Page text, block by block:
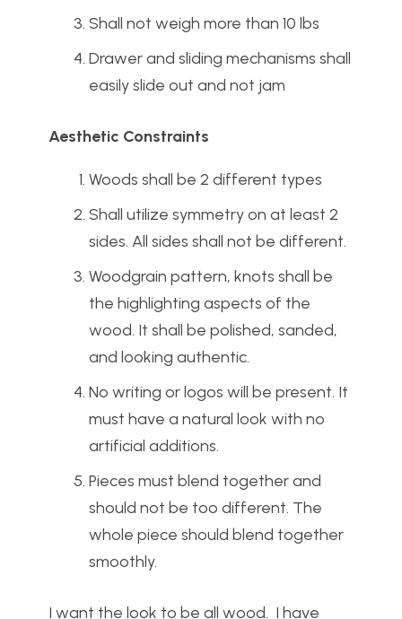
Shall not weigh more than 10 lbs
Drawer and sliding mechanisms shall
easily slide out and not jam
Aesthetic Constraints
Woods shall be 2 different types
Shall utilize symmetry on at least 2
sides. All sides shall not be different.
Woodgrain pattern, knots shall be
the highlighting aspects of the
wood. It shall be polished, sanded,
and looking authentic.
No writing or logos will be present. It
must have a natural look with no
artificial additions.
Pieces must blend together and
should not be too different. The
whole piece should blend together
smoothly.
I want the look to be all wood. I have